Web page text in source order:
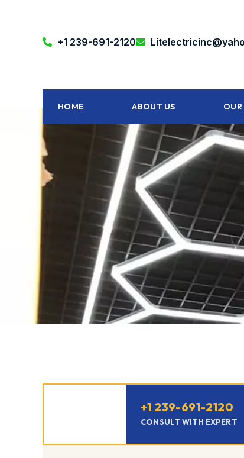
+1 239-691-2120‬
HOME ABOUT US OUR
‪+1 239-691-2120‬
CONSULT WITH EXPERT